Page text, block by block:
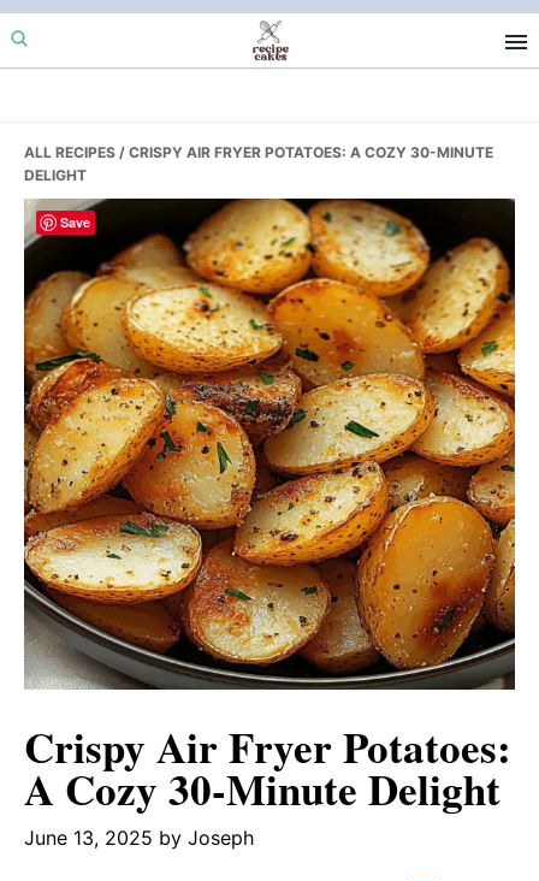
Skip
to
Skip
to
Skip
to
ALL RECIPES / CRISPY AIR FRYER POTATOES: A COZY 30-MINUTE
DELIGHT
Crispy Air Fryer Potatoes:
A Cozy 30-Minute Delight
June 13, 2025 by Joseph
Save